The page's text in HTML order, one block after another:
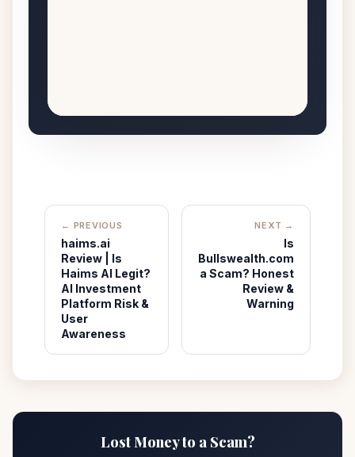
← PREVIOUS
haims.ai
Review | Is
Haims AI Legit?
AI Investment
Platform Risk &
User
Awareness
NEXT →
Is
Bullswealth.com
a Scam? Honest
Review &
Warning
Lost Money to a Scam?